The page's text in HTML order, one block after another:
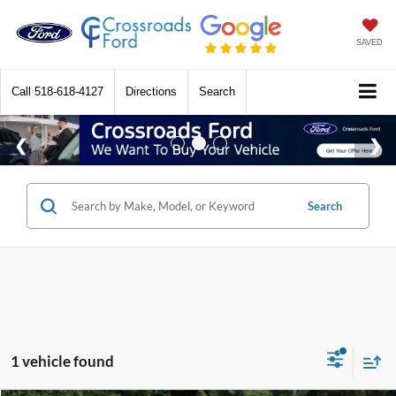
SAVED
Call 518-618-4127 Directions Search
Search
1 vehicle found